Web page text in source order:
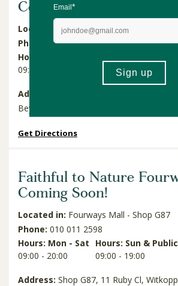
Centre
Located in:Cresta Shopping Centre -
Phone:
010 011 2566
Hours: Mon - Sat
09:00 - 19:00
09:00 - 17:00
Address:
Beyers Naude Drive & Weltevreden
Get Directions
Faithful to Nature
Coming Soon!
Located in: Fourways Mall - Shop G87
Phone: 010 011 2598
Hours: Mon - Sat
Hours: Sun &
09:00 - 20:00
09:00 - 19:00
Address: Shop G87, 11 Ruby Cl,